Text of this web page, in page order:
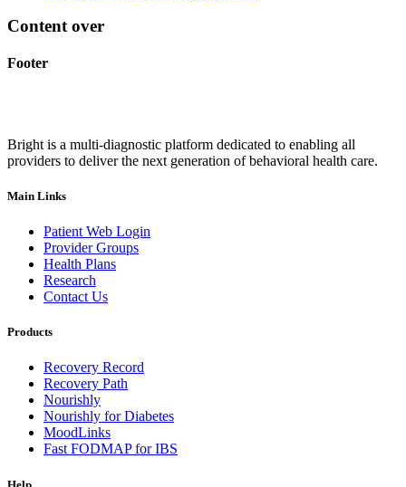
Content over
Footer
Bright is a multi-diagnostic platform dedicated to enabling all
providers to deliver the next generation of behavioral health care.
Main Links
Patient Web Login
Provider Groups
Health Plans
Research
Contact Us
Products
Recovery Record
Recovery Path
Nourishly
Nourishly for Diabetes
MoodLinks
Fast FODMAP for IBS